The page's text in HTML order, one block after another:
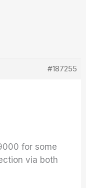
#187255
for some
via both